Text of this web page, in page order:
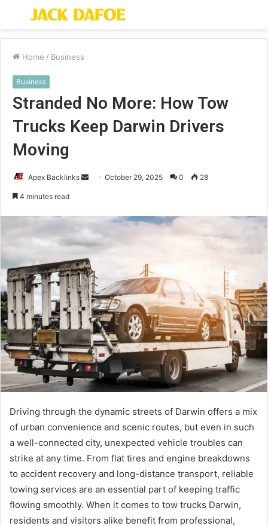
Menu
Home / Business
Business
Stranded No More: How Tow
Trucks Keep Darwin Drivers
Moving
Apex Backlinks
SendOctober 29, 2025 0 28
4 minutes read
Driving through the dynamic streets of Darwin offers a mix
of urban convenience and scenic routes, but even in such
a well-connected city, unexpected vehicle troubles can
strike at any time. From flat tires and engine breakdowns
to accident recovery and long-distance transport, reliable
towing services are an essential part of keeping traffic
flowing smoothly. When it comes to tow trucks Darwin,
residents and visitors alike benefit from professional,